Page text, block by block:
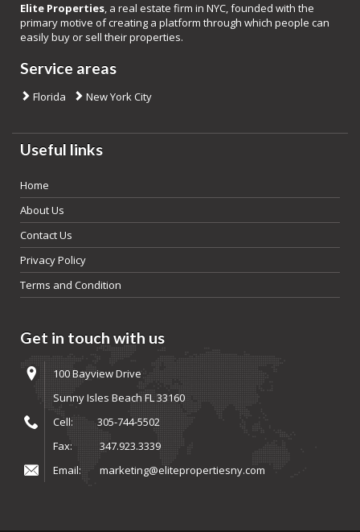
Elite Properties, a real estate firm in NYC, founded with the
primary motive of creating a platform through which people can
easily buy or sell their properties.
Service areas
Florida New York City
Useful links
Home
About Us
Contact Us
Privacy Policy
Terms and Condition
Get in touch with us
100 Bayview Drive
Sunny Isles Beach FL 33160
Cell:
305-744-5502
Fax:
347.923.3339
Email:
marketing@elitepropertiesny.com